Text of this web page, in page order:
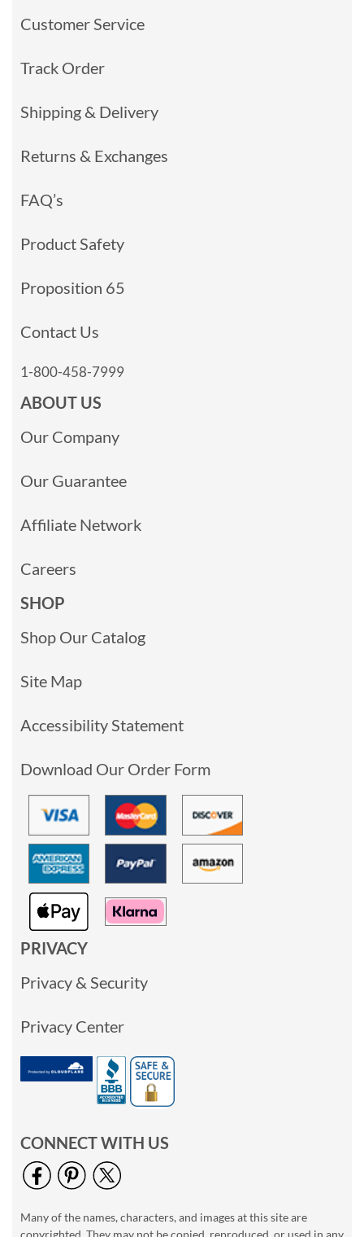
Customer Service
Track Order
Shipping & Delivery
Returns & Exchanges
FAQ’s
Product Safety
Proposition 65
Contact Us
1-800-458-7999
ABOUT US
Our Company
Our Guarantee
Affiliate Network
Careers
SHOP
Shop Our Catalog
Site Map
Accessibility Statement
Download Our Order Form
PRIVACY
Privacy & Security
Privacy Center
CONNECT WITH US
Many of the names, characters, and images at this site are